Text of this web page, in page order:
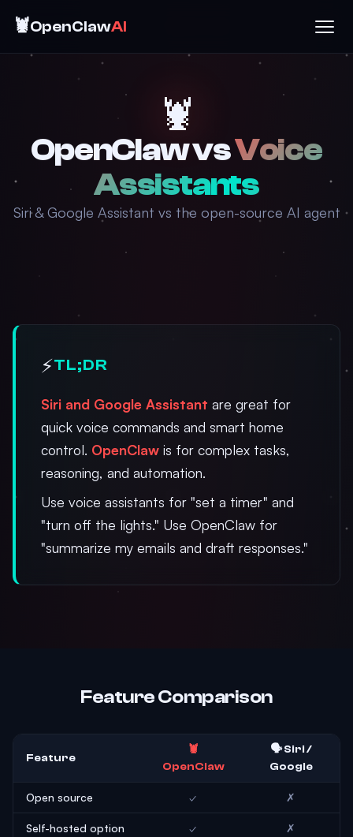
🦞OpenClawAI
🦞
OpenClaw vsVoice
Assistants
Siri & Google Assistant vs the open-source AI agent
⚡TL;DR
Siri and Google Assistant are great for
quick voice commands and smart home
control. OpenClaw is for complex tasks,
reasoning, and automation.
Use voice assistants for "set a timer" and
"turn off the lights." Use OpenClaw for
"summarize my emails and draft responses."
Feature Comparison
Feature
🦞
OpenClaw
🗣️ Siri /
Google
Open source ✓ ✗
Self-hosted option ✓ ✗